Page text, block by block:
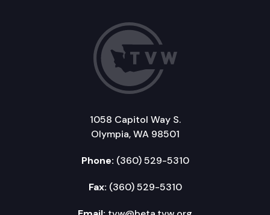
1058 Capitol Way S.
Olympia, WA 98501
Phone: (360) 529-5310
Fax: (360) 529-5310